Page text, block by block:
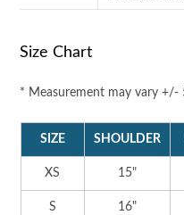
Size Chart
* Measurement may vary +/-
SIZE SHOULDER
XS 15"
S 16"